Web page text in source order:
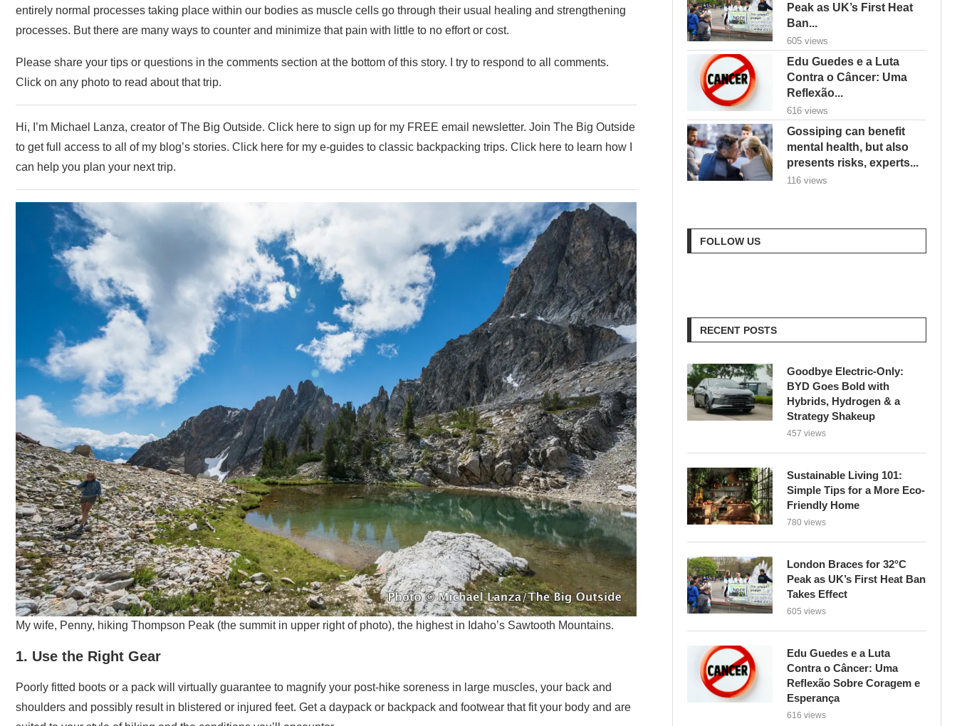
entirely normal processes taking place within our bodies as muscle cells go through their usual healing and strengthening
processes. But there are many ways to counter and minimize that pain with little to no effort or cost.
Please share your tips or questions in the comments section at the bottom of this story. I try to respond to all comments.
Click on any photo to read about that trip.
Hi, I’m Michael Lanza, creator of The Big Outside. Click here to sign up for my FREE email newsletter. Join The Big Outside
to get full access to all of my blog’s stories. Click here for my e-guides to classic backpacking trips. Click here to learn how I
can help you plan your next trip.
My wife, Penny, hiking Thompson Peak (the summit in upper right of photo), the highest in Idaho’s Sawtooth Mountains.
1. Use the Right Gear
Poorly fitted boots or a pack will virtually guarantee to magnify your post-hike soreness in large muscles, your back and
shoulders and possibly result in blistered or injured feet. Get a daypack or backpack and footwear that fit your body and are
Peak as UK’s First Heat
Ban...
605 views
Edu Guedes e a Luta
Contra o Câncer: Uma
Reflexão...
616 views
Gossiping can benefit
mental health, but also
presents risks, experts...
116 views
FOLLOW US
RECENT POSTS
Goodbye Electric-Only:
BYD Goes Bold with
Hybrids, Hydrogen & a
Strategy Shakeup
457 views
Sustainable Living 101:
Simple Tips for a More Eco-
Friendly Home
780 views
London Braces for 32°C
Peak as UK’s First Heat Ban
Takes Effect
605 views
Edu Guedes e a Luta
Contra o Câncer: Uma
Reflexão Sobre Coragem e
Esperança
616 views